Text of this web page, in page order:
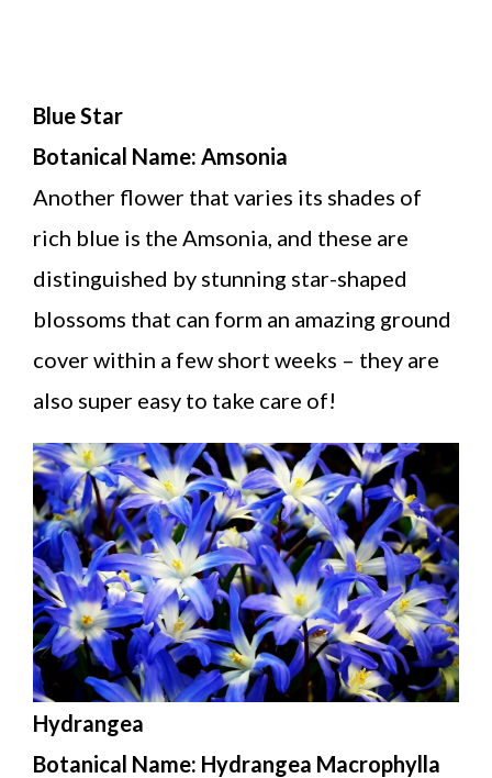
Blue Star
Botanical Name: Amsonia
Another flower that varies its shades of
rich blue is the Amsonia, and these are
distinguished by stunning star-shaped
blossoms that can form an amazing ground
cover within a few short weeks – they are
also super easy to take care of!
Hydrangea
Botanical Name: Hydrangea Macrophylla